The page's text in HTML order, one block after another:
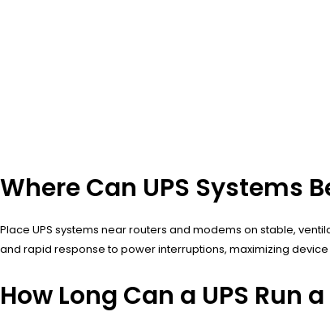
Where Can UPS Systems
Place UPS systems near routers and modems on stable,
and rapid response to power interruptions, maximizing
How Long Can a UPS Run